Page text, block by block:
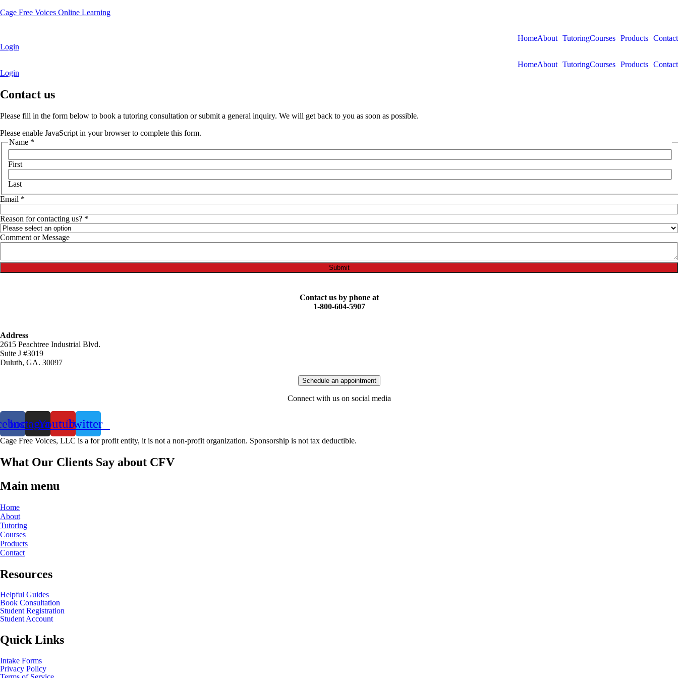
Cage Free Voices Online Learning
HomeAbout TutoringCourses Products Contact
Login
HomeAbout TutoringCourses Products Contact
Login
Contact us
Please fill in the form below to book a tutoring consultation or submit a general inquiry. We will get back to you as soon as possible.
Please enable JavaScript in your browser to complete this form.
R
u
s
?
f
o
r
Name *
First
Last
Email *
Reason for contacting us? *
Comment or Message
Submit
Contact us by phone at
1-800-604-5907
Address
2615 Peachtree Industrial Blvd.
Suite J #3019
Duluth, GA. 30097
Schedule an appointment
Connect with us on social media
InstagramYoutubeTwitter
Cage Free Voices, LLC is a for profit entity, it is not a non-profit organization. Sponsorship is not tax deductible.
What Our Clients Say about CFV
Main menu
Home
About
Tutoring
Courses
Products
Contact
Resources
Helpful Guides
Book Consultation
Student Registration
Student Account
Quick Links
Intake Forms
Privacy Policy